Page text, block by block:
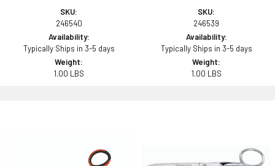
SKU:
246540
Availability:
Typically Ships in 3-5 days
Weight:
1.00 LBS
SKU:
246539
Availability:
Typically Ships in 3-5 days
Weight:
1.00 LBS